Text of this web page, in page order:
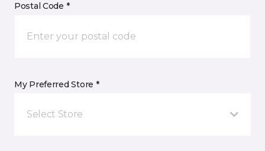
Postal Code *
My Preferred Store *
Select Store